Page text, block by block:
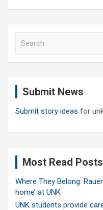
Submit News
Submit story ideas for
Most Read Posts
Where They Belong:
home’ at UNK
UNK students provide